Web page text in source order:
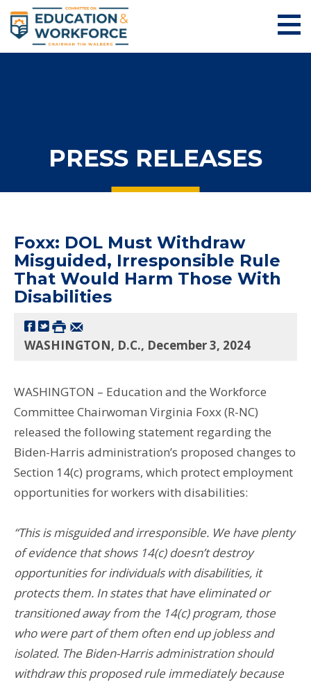
PRESS RELEASES
Foxx: DOL Must Withdraw
Misguided, Irresponsible Rule
That Would Harm Those With
Disabilities
WASHINGTON, D.C., December 3, 2024
WASHINGTON – Education and the Workforce
Committee Chairwoman Virginia Foxx (R-NC)
released the following statement regarding the
Biden-Harris administration’s proposed changes to
Section 14(c) programs, which protect employment
opportunities for workers with disabilities:
“This is misguided and irresponsible. We have plenty
of evidence that shows 14(c) doesn’t destroy
opportunities for individuals with disabilities, it
protects them. In states that have eliminated or
transitioned away from the 14(c) program, those
who were part of them often end up jobless and
isolated. The Biden-Harris administration should
withdraw this proposed rule immediately because